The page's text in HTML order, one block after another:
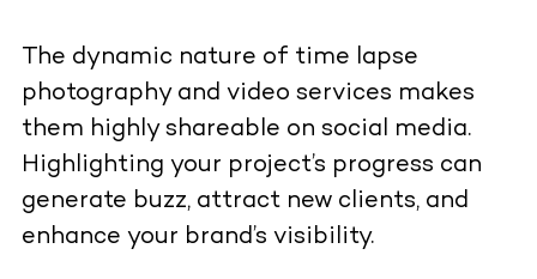
The dynamic nature of time lapse
photography and video services makes
them highly shareable on social media.
Highlighting your project’s progress can
generate buzz, attract new clients, and
enhance your brand’s visibility.